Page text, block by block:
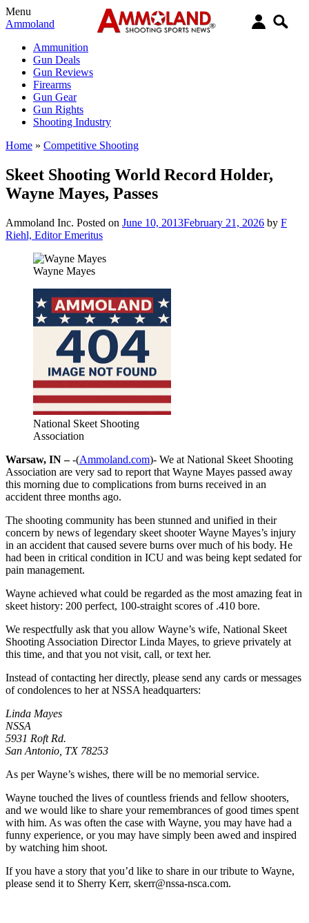
Menu
Ammoland
Ammunition
Gun Deals
Gun Reviews
Firearms
Gun Gear
Gun Rights
Shooting Industry
Home » Competitive Shooting
Skeet Shooting World Record Holder,
Wayne Mayes, Passes
Ammoland Inc. Posted on June 10, 2013February 21, 2026 by F
Riehl, Editor Emeritus
Wayne Mayes
National Skeet Shooting
Association
Warsaw, IN –-(Ammoland.com)- We at National Skeet Shooting
Association are very sad to report that Wayne Mayes passed away
this morning due to complications from burns received in an
accident three months ago.
The shooting community has been stunned and unified in their
concern by news of legendary skeet shooter Wayne Mayes’s injury
in an accident that caused severe burns over much of his body. He
had been in critical condition in ICU and was being kept sedated for
pain management.
Wayne achieved what could be regarded as the most amazing feat in
skeet history: 200 perfect, 100-straight scores of .410 bore.
We respectfully ask that you allow Wayne’s wife, National Skeet
Shooting Association Director Linda Mayes, to grieve privately at
this time, and that you not visit, call, or text her.
Instead of contacting her directly, please send any cards or messages
of condolences to her at NSSA headquarters:
Linda Mayes
NSSA
5931 Roft Rd.
San Antonio, TX 78253
As per Wayne’s wishes, there will be no memorial service.
Wayne touched the lives of countless friends and fellow shooters,
and we would like to share your remembrances of good times spent
with him. As was often the case with Wayne, you may have had a
funny experience, or you may have simply been awed and inspired
by watching him shoot.
If you have a story that you’d like to share in our tribute to Wayne,
please send it to Sherry Kerr, skerr@nssa-nsca.com.